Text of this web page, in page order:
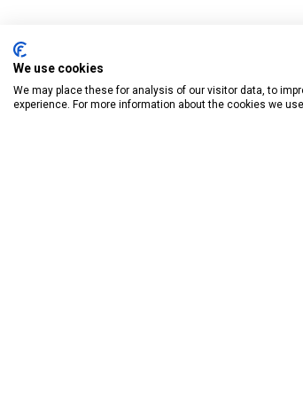
We use cookies
We may place these for analysis of our visitor data, to
experience. For more information about the cookies we